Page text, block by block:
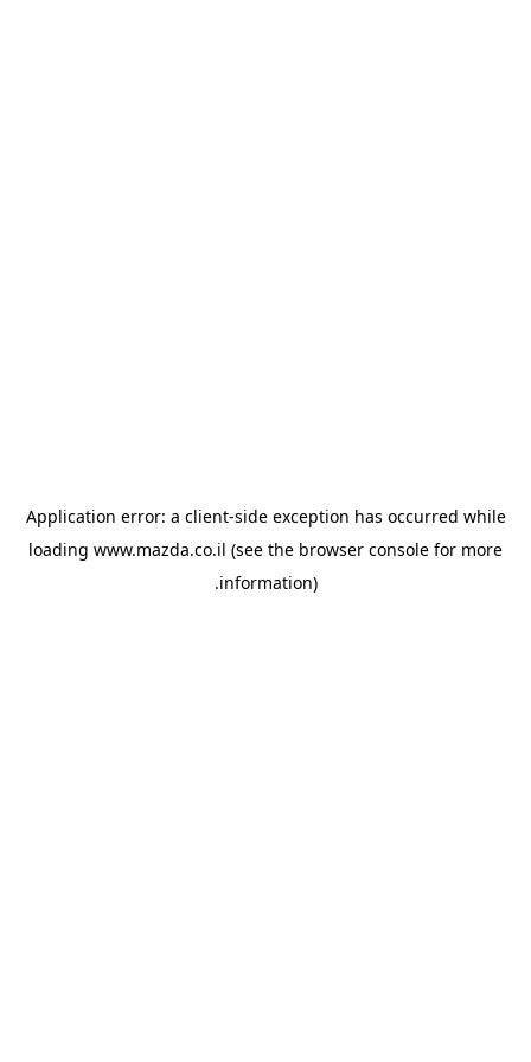
Application error: a client-side exception has occurred while
loading www.mazda.co.il (see the browser console for more
information).